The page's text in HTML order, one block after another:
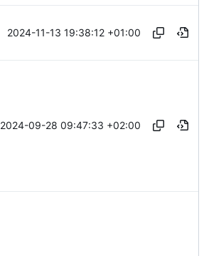
2024-11-13 19:38:12 +01:00
2024-09-28 09:47:33 +02:00